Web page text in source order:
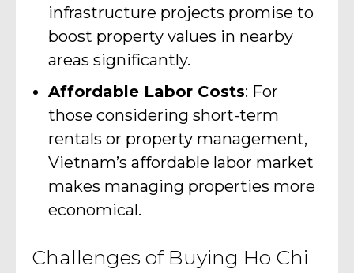
infrastructure projects promise to
boost property values in nearby
areas significantly.
Affordable Labor Costs: For
those considering short-term
rentals or property management,
Vietnam’s affordable labor market
makes managing properties more
economical.
Challenges of Buying Ho Chi